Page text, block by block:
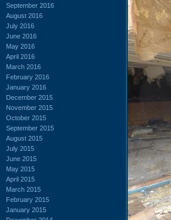
September 2016
August 2016
July 2016
June 2016
May 2016
April 2016
March 2016
February 2016
January 2016
December 2015
November 2015
October 2015
September 2015
August 2015
July 2015
June 2015
May 2015
April 2015
March 2015
February 2015
January 2015